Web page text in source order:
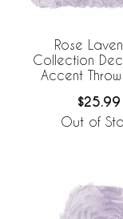
Rose
Collection
Accent Throw
$25.99
Out of